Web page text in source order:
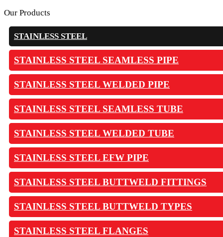
Our Products
STAINLESS STEEL
STAINLESS STEEL SEAMLESS PIPE
STAINLESS STEEL WELDED PIPE
STAINLESS STEEL SEAMLESS TUBE
STAINLESS STEEL WELDED TUBE
STAINLESS STEEL EFW PIPE
STAINLESS STEEL BUTTWELD FITTINGS
STAINLESS STEEL BUTTWELD TYPES
STAINLESS STEEL FLANGES